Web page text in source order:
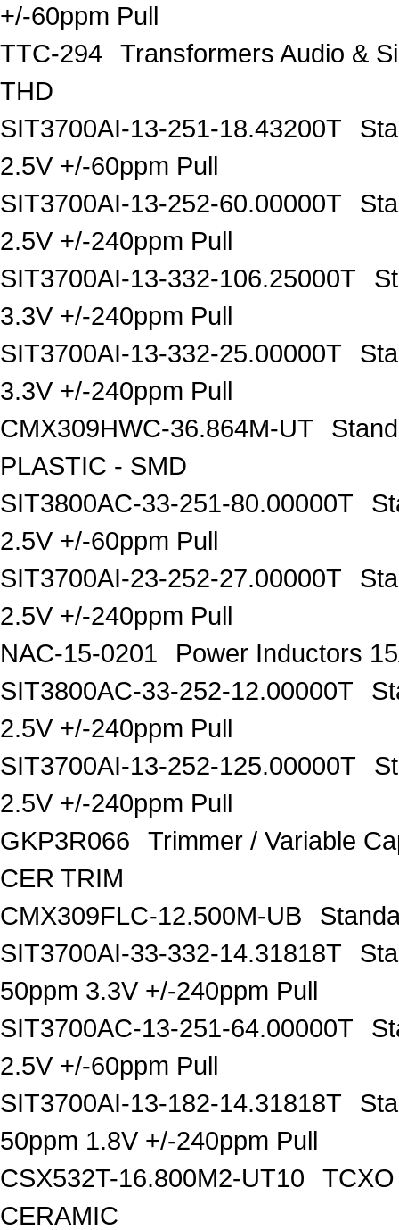
+/-60ppm Pull
TTC-294
Transformers Audio &
THD
SIT3700AI-13-251-18.43200T
2.5V +/-60ppm Pull
SIT3700AI-13-252-60.00000T
2.5V +/-240ppm Pull
SIT3700AI-13-332-106.25000T
3.3V +/-240ppm Pull
SIT3700AI-13-332-25.00000T
3.3V +/-240ppm Pull
CMX309HWC-36.864M-UT
PLASTIC - SMD
SIT3800AC-33-251-80.00000T
2.5V +/-60ppm Pull
SIT3700AI-23-252-27.00000T
2.5V +/-240ppm Pull
NAC-15-0201
Power Inductors
SIT3800AC-33-252-12.00000T
2.5V +/-240ppm Pull
SIT3700AI-13-252-125.00000T
2.5V +/-240ppm Pull
GKP3R066
Trimmer / Variable
CER TRIM
CMX309FLC-12.500M-UB
SIT3700AI-33-332-14.31818T
50ppm 3.3V +/-240ppm Pull
SIT3700AC-13-251-64.00000T
2.5V +/-60ppm Pull
SIT3700AI-13-182-14.31818T
50ppm 1.8V +/-240ppm Pull
CSX532T-16.800M2-UT10
CERAMIC